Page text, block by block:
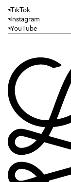
TikTok
Instagram
YouTube